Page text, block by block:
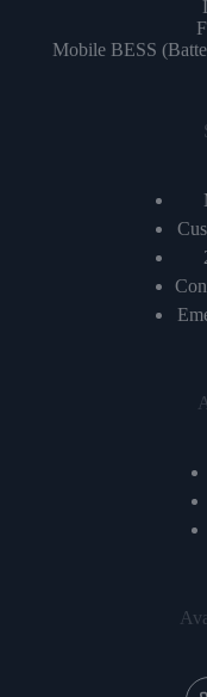
Mobile BESS